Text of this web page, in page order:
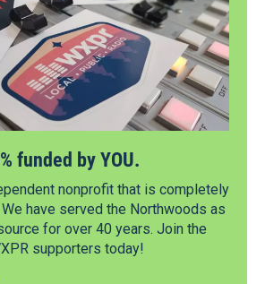
funded by YOU.
nonprofit that is completely
have served the Northwoods as
for over 40 years. Join the
supporters today!